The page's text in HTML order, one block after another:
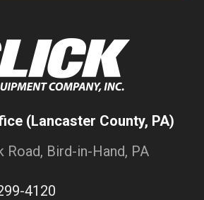
(Lancaster County, PA)
Road, Bird-in-Hand, PA
4120